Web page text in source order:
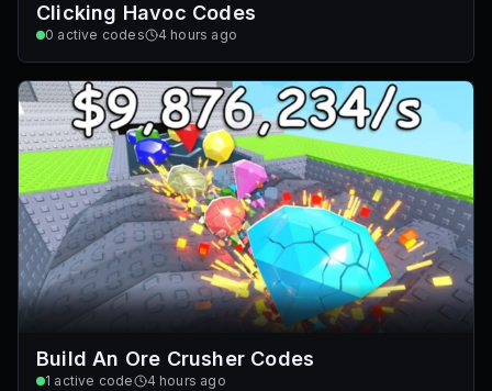
Clicking Havoc Codes
0 active codes 4 hours ago
Build An Ore Crusher Codes
1 active code 4 hours ago